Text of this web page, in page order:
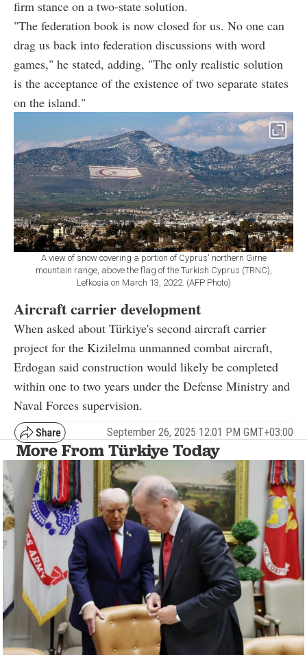
firm stance on a two-state solution.
"The federation book is now closed for us. No one can
drag us back into federation discussions with word
games," he stated, adding, "The only realistic solution
is the acceptance of the existence of two separate states
on the island."
A view of snow covering a portion of Cyprus' northern Girne
mountain range, above the flag of the Turkish Cyprus (TRNC),
Lefkosia on March 13, 2022. (AFP Photo)
Aircraft carrier development
When asked about Türkiye's second aircraft carrier
project for the Kizilelma unmanned combat aircraft,
Erdogan said construction would likely be completed
within one to two years under the Defense Ministry and
Naval Forces supervision.
September 26, 2025 12:01 PM GMT+03:00
More From Türkiye Today